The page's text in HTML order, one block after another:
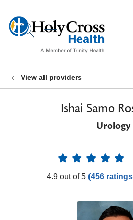
search
show off
View all providers
Ishai Samo
Urology
Provider Ratings
4.9 out of 5 (456